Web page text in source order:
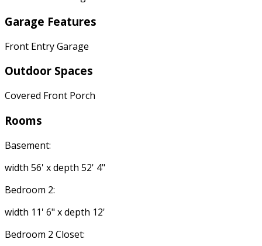
Garage Features
Front Entry Garage
Outdoor Spaces
Covered Front Porch
Rooms
Basement:
width 56' x depth 52' 4"
Bedroom 2:
width 11' 6" x depth 12'
Bedroom 2 Closet: